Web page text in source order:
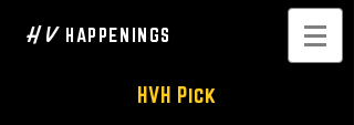
H V HAPPENINGS
HVH Pick